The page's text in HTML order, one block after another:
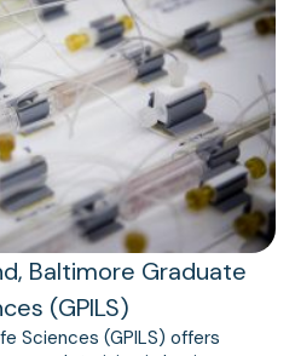
Baltimore Graduate
(GPILS)
Sciences (GPILS) offers